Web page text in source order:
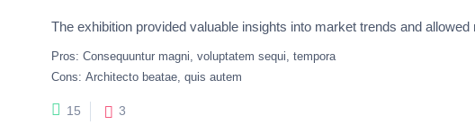
The exhibition provided valuable insights into market trends and
Pros: Consequuntur magni, voluptatem sequi, tempora
Cons: Architecto beatae, quis autem
15 3